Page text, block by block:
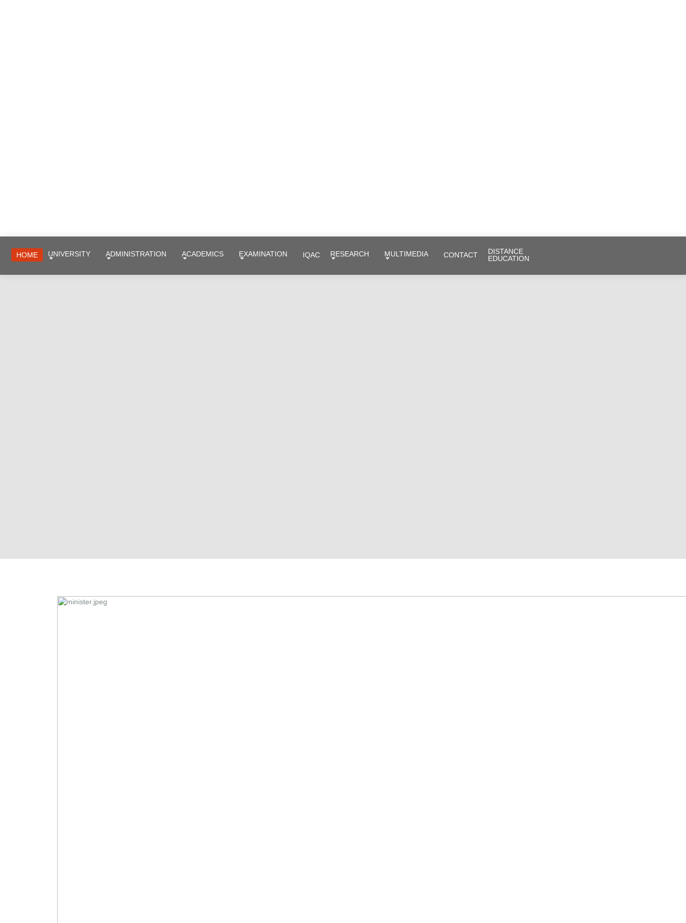
HOME UNIVERSITY ADMINISTRATION ACADEMICS EXAMINATION IQAC RESEARCH MULTIMEDIA CONTACT
DISTANCE
EDUCATION